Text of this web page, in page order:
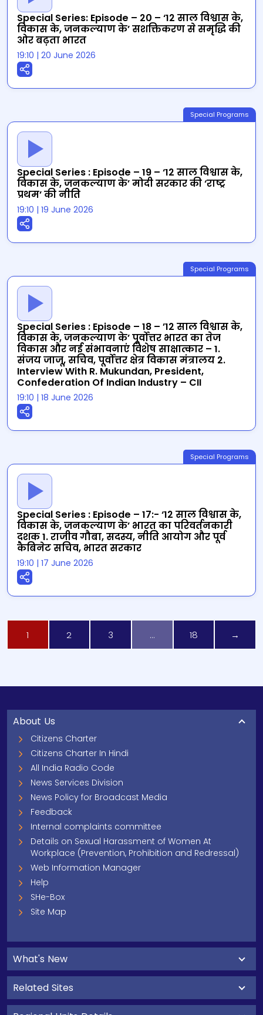
Special Series: Episode – 20 – ‘12 साल विश्वास के,
विकास के, जनकल्याण के’ सशक्तिकरण से समृद्धि की
ओर बढ़ता भारत
19:10 | 20 June 2026
Special Programs
Special Series : Episode – 19 – ‘12 साल विश्वास के,
विकास के, जनकल्याण के’ मोदी सरकार की ‘राष्ट्र
प्रथम’ की नीति
19:10 | 19 June 2026
Special Programs
Special Series : Episode – 18 – ’12 साल विश्वास के,
विकास के, जनकल्याण के’ पूर्वोत्तर भारत का तेज
विकास और नई संभावनाएं विशेष साक्षात्कार – 1.
संजय जाजू, सचिव, पूर्वोत्तर क्षेत्र विकास मंत्रालय 2.
Interview With R. Mukundan, President,
Confederation Of Indian Industry – CII
19:10 | 18 June 2026
Special Programs
Special Series : Episode – 17:- ‘12 साल विश्वास के,
विकास के, जनकल्याण के’ भारत का परिवर्तनकारी
दशक 1. राजीव गौबा, सदस्य, नीति आयोग और पूर्व
कैबिनेट सचिव, भारत सरकार
19:10 | 17 June 2026
1 2 3 … 18 →
About Us
Citizens Charter
Citizens Charter In Hindi
All India Radio Code
News Services Division
News Policy for Broadcast Media
Feedback
Internal complaints committee
Details on Sexual Harassment of Women At
Workplace (Prevention, Prohibition and Redressal)
Web Information Manager
Help
SHe-Box
Site Map
What's New
Related Sites